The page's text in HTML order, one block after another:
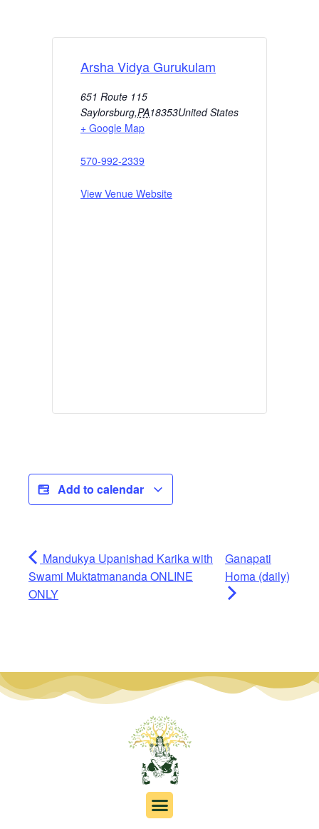
Arsha Vidya Gurukulam
651 Route 115
Saylorsburg,PA18353United States
+ Google Map
570-992-2339
View Venue Website
Add to calendar
Mandukya Upanishad Karika with
Swami Muktatmananda ONLINE
ONLY
Ganapati
Homa (daily)